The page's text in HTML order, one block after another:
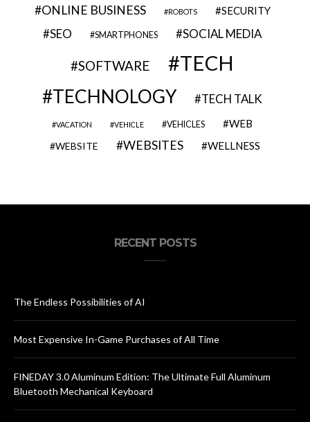
ONLINE BUSINESS ROBOTS SECURITY
SEO SMARTPHONES SOCIAL MEDIA
SOFTWARE TECH
TECHNOLOGY TECH TALK
VACATION VEHICLE VEHICLES WEB
WEBSITE WEBSITES WELLNESS
RECENT POSTS
The Endless Possibilities of AI
Most Expensive In-Game Purchases of All Time
FINEDAY 3.0 Aluminum Edition: The Ultimate Full Aluminum
Bluetooth Mechanical Keyboard